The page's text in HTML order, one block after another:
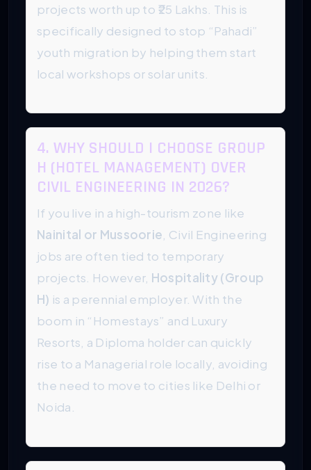
projects worth up to ₹25 Lakhs. This is
specifically designed to stop “Pahadi”
youth migration by helping them start
local workshops or solar units.
4. WHY SHOULD I CHOOSE GROUP
H (HOTEL MANAGEMENT) OVER
CIVIL ENGINEERING IN 2026?
If you live in a high-tourism zone like
Nainital or Mussoorie , Civil Engineering
jobs are often tied to temporary
projects. However, Hospitality (Group
H) is a perennial employer. With the
boom in “Homestays” and Luxury
Resorts, a Diploma holder can quickly
rise to a Managerial role locally, avoiding
the need to move to cities like Delhi or
Noida.